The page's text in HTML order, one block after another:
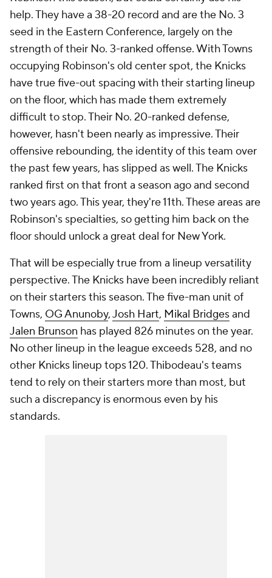
help. They have a 38-20 record and are the No. 3
seed in the Eastern Conference, largely on the
strength of their No. 3-ranked offense. With Towns
occupying Robinson's old center spot, the Knicks
have true five-out spacing with their starting lineup
on the floor, which has made them extremely
difficult to stop. Their No. 20-ranked defense,
however, hasn't been nearly as impressive. Their
offensive rebounding, the identity of this team over
the past few years, has slipped as well. The Knicks
ranked first on that front a season ago and second
two years ago. This year, they're 11th. These areas are
Robinson's specialties, so getting him back on the
floor should unlock a great deal for New York.
That will be especially true from a lineup versatility
perspective. The Knicks have been incredibly reliant
on their starters this season. The five-man unit of
Towns, OG Anunoby,Josh Hart, Mikal Bridgesand
Jalen Brunson has played 826 minutes on the year.
No other lineup in the league exceeds 528, and no
other Knicks lineup tops 120. Thibodeau's teams
tend to rely on their starters more than most, but
such a discrepancy is enormous even by his
standards.